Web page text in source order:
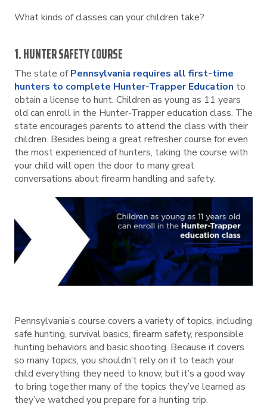
What kinds of classes can your children take?
1. HUNTER SAFETY COURSE
The state ofPennsylvania requires all first-time
hunters to complete Hunter-Trapper Education to
obtain a license to hunt. Children as young as 11 years
old can enroll in the Hunter-Trapper education class. The
state encourages parents to attend the class with their
children. Besides being a great refresher course for even
the most experienced of hunters, taking the course with
your child will open the door to many great
conversations about firearm handling and safety.
Pennsylvania’s course covers a variety of topics, including
safe hunting, survival basics, firearm safety, responsible
hunting behaviors and basic shooting. Because it covers
so many topics, you shouldn’t rely on it to teach your
child everything they need to know, but it’s a good way
to bring together many of the topics they’ve learned as
they’ve watched you prepare for a hunting trip.